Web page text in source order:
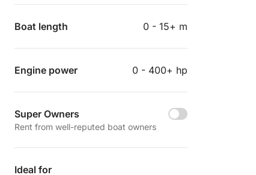
Boat length 0 - 15+ m
Engine power 0 - 400+ hp
Super Owners
Rent from well-reputed boat owners
Ideal for